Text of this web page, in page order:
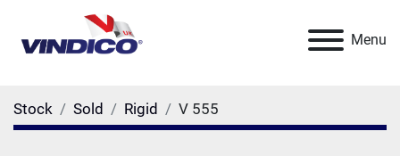
Menu
Stock Sold Rigid V 555